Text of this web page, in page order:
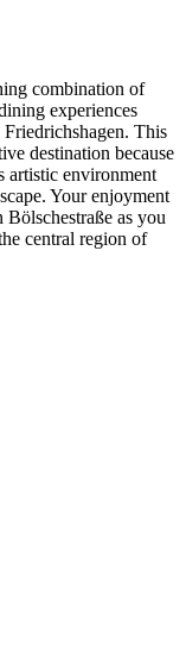
combination of
experiences
This
destination because
artistic environment
Your enjoyment
as you
central region of